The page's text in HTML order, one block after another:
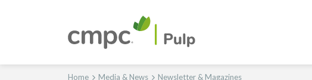
Home Media & News Newsletter & Magazines